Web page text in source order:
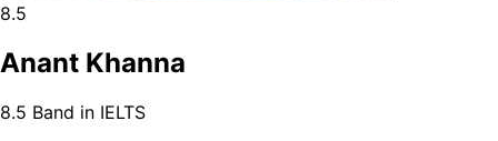
8.5
Anant Khanna
8.5 Band in IELTS